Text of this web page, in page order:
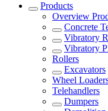
Products
Overview
Concrete
Vibratory
Vibratory
Rollers
Excavators
Wheel
Telehandlers
Dumpers